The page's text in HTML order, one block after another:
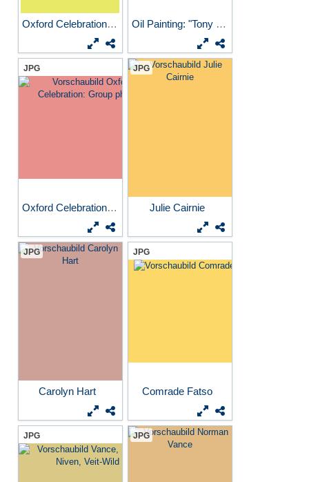
Oxford Celebration poster Oil Painting: "Tony and...
JPG
Oxford Celebration: Group...
JPG
Julie Cairnie
JPG
Carolyn Hart
JPG
Comrade Fatso
JPG JPG